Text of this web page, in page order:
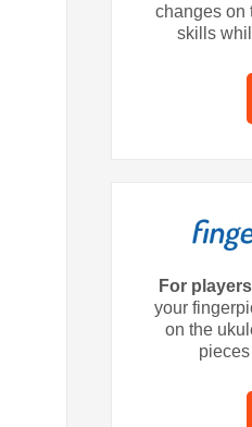
changes on
skills
For
your
on the